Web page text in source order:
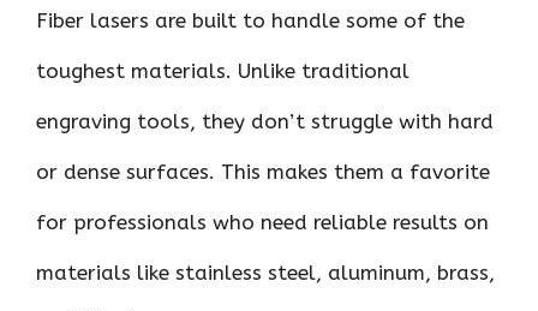
Fiber lasers are built to handle some of the
toughest materials. Unlike traditional
engraving tools, they don’t struggle with hard
or dense surfaces. This makes them a favorite
for professionals who need reliable results on
materials like stainless steel, aluminum, brass,